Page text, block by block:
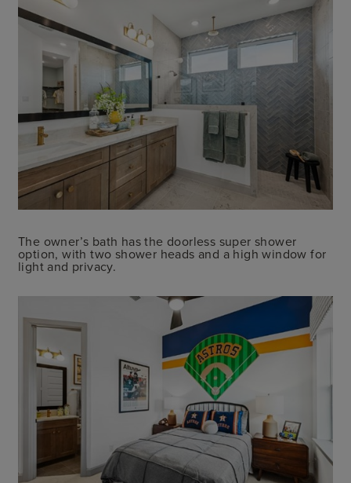
The owner’s bath has the doorless super shower
option, with two shower heads and a high window for
light and privacy.